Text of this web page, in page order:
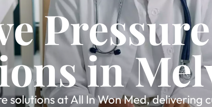
in
solutions at All In Won Med,